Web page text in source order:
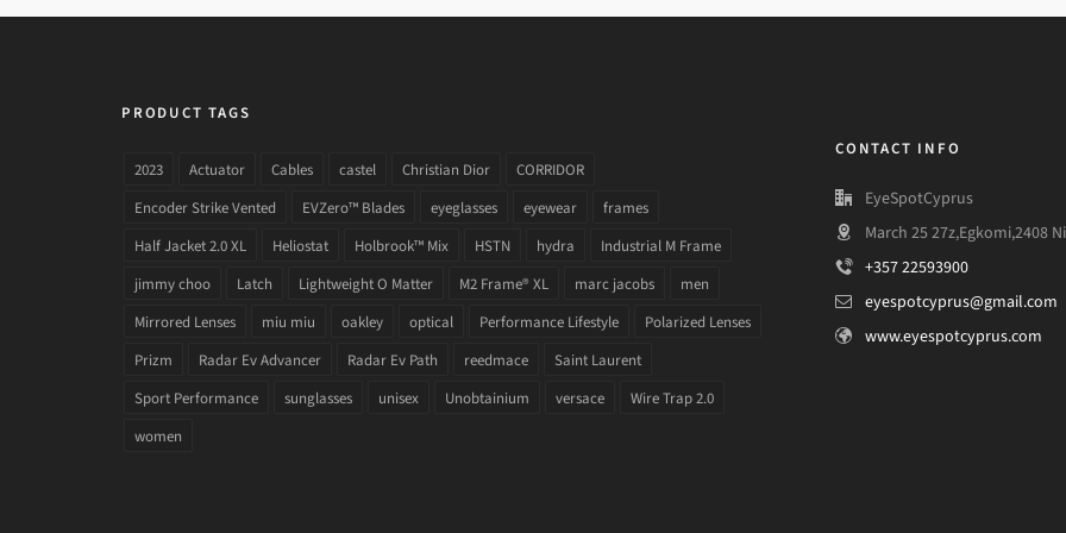
PRODUCT TAGS
2023 Actuator Cables castel Christian Dior
CORRIDOR
Encoder Strike Vented
EVZero™ Blades eyeglasses eyewear
frames
Half Jacket 2.0 XL
Heliostat Holbrook™ Mix HSTN hydra
Industrial M Frame
jimmy choo
Latch Lightweight O Matter M2 Frame® XL marc jacobs
men
Mirrored Lenses
miu miu oakley optical Performance Lifestyle
Polarized Lenses
Prizm
Radar Ev Advancer Radar Ev Path reedmace
Saint Laurent
Sport Performance
sunglasses unisex Unobtainium versace
Wire Trap 2.0
women
CONTACT INFO
EyeSpotCyprus
March 25 27z,Egkomi,2408
+357 22593900
eyespotcyprus@gmail.com
www.eyespotcyprus.com